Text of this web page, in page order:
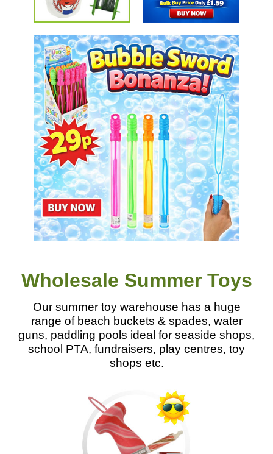
Wholesale Summer Toys
Our summer toy warehouse has a huge
range of beach buckets & spades, water
guns, paddling pools ideal for seaside shops,
school PTA, fundraisers, play centres, toy
shops etc.